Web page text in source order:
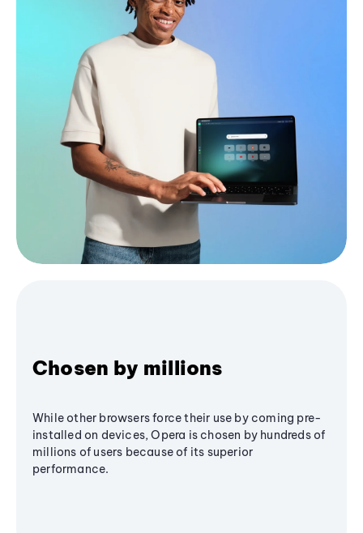
Chosen by millions
While other browsers force their use by coming pre-
installed on devices, Opera is chosen by hundreds of
millions of users because of its superior
performance.